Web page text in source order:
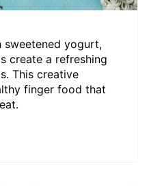
sweetened yogurt,
create a refreshing
This creative
finger food that